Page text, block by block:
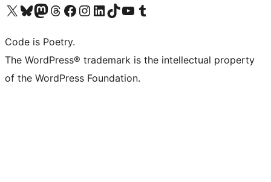
Visit our X (formerly Twitter) account
Visit our Bluesky account
Visit our Mastodon account
Visit our Threads account
Visit our Facebook page
Visit our Instagram account
Visit our LinkedIn account
Visit our TikTok account
Visit our YouTube channel
Visit our Tumblr account
Code is Poetry.
The WordPress® trademark is the intellectual property
of the WordPress Foundation.